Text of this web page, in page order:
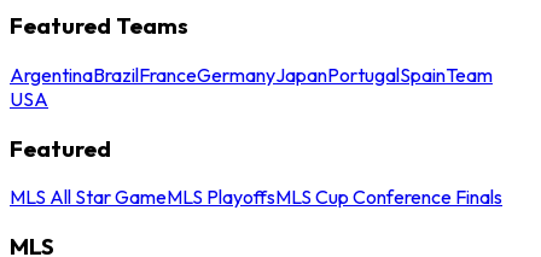
Featured Teams
ArgentinaBrazilFranceGermanyJapanPortugalSpainTeam
USA
Featured
MLS All Star GameMLS PlayoffsMLS Cup Conference Finals
MLS